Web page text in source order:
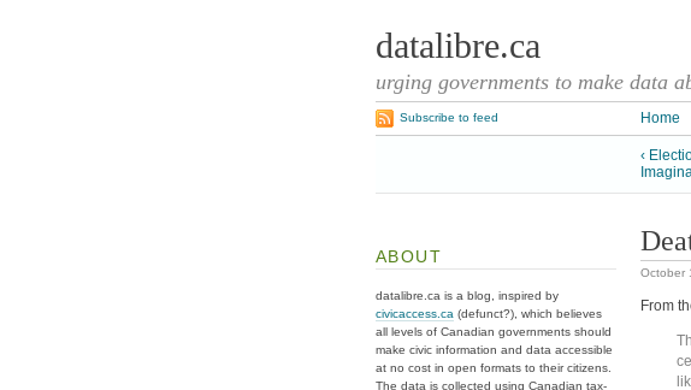
datalibre.ca
urging governments to make data
Home
Subscribe to feed
‹
October
From
ABOUT
datalibre.ca is a blog, inspired by
civicaccess.ca (defunct?), which believes
all levels of Canadian governments should
make civic information and data accessible
at no cost in open formats to their citizens.
The data is collected using Canadian tax-